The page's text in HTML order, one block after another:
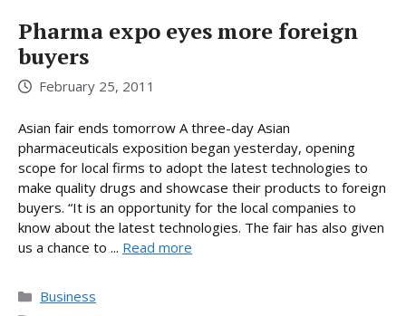
Pharma expo eyes more foreign
buyers
February 25, 2011
Asian fair ends tomorrow A three-day Asian
pharmaceuticals exposition began yesterday, opening
scope for local firms to adopt the latest technologies to
make quality drugs and showcase their products to foreign
buyers. “It is an opportunity for the local companies to
know about the latest technologies. The fair has also given
us a chance to ... Read more
Categories
Business